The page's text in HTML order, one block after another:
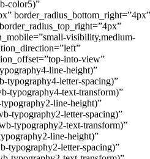
color5)”
border_radius_bottom_right=”4px”
visibility,medium-
into-view”
line-height)”
typography4-letter-spacing)”
typography4-text-transform)”
line-height)”
typography2-letter-spacing)”
typography2-text-transform)”
line-height)”
typography2-letter-spacing)”